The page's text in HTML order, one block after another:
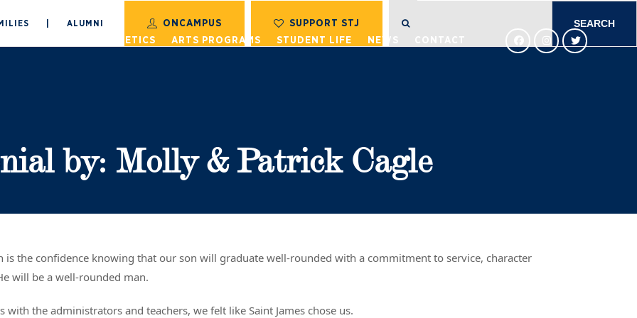
ALUMNI ONCAMPUS SUPPORT STJ
ATHLETICS ARTS PROGRAMS STUDENT LIFE NEWS CONTACT
by: Molly & Patrick Cagle
is the confidence knowing that our son will graduate well-rounded with a commitment to service, character
will be a well-rounded man.
the administrators and teachers, we felt like Saint James chose us.